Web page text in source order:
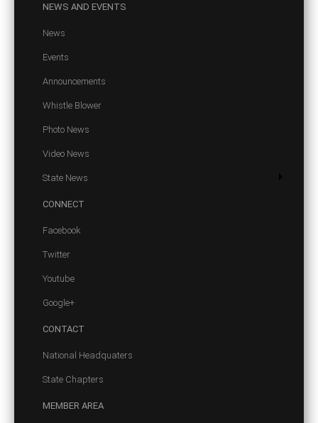
NEWS AND EVENTS
News
Events
Announcements
Whistle Blower
Photo News
Video News
State News
CONNECT
Facebook
Twitter
Youtube
Google+
CONTACT
National Headquaters
State Chapters
MEMBER AREA